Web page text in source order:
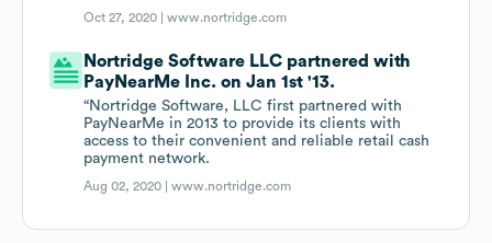
Oct 27, 2020 |www.nortridge.com
Nortridge Software LLC partnered with
PayNearMe Inc. on Jan 1st '13.
“Nortridge Software, LLC first partnered with
PayNearMe in 2013 to provide its clients with
access to their convenient and reliable retail cash
payment network.
Aug 02, 2020 |www.nortridge.com